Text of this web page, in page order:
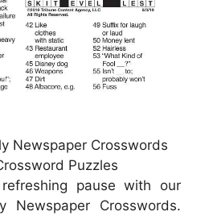
Newspaper Crosswords
Puzzles
pause with our
Newspaper Crosswords.